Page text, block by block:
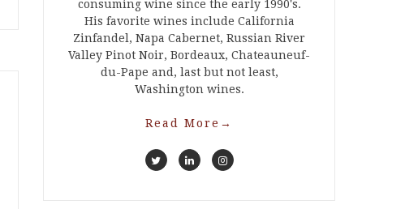
consuming wine since the early 1990's.
His favorite wines include California
Zinfandel, Napa Cabernet, Russian River
Valley Pinot Noir, Bordeaux, Chateauneuf-
du-Pape and, last but not least,
Washington wines.
Read More →